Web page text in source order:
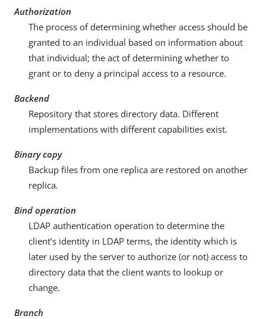
Authorization
The process of determining whether access should be
granted to an individual based on information about
that individual; the act of determining whether to
grant or to deny a principal access to a resource.
Backend
Repository that stores directory data. Different
implementations with different capabilities exist.
Binary copy
Backup files from one replica are restored on another
replica.
Bind operation
LDAP authentication operation to determine the
client’s identity in LDAP terms, the identity which is
later used by the server to authorize (or not) access to
directory data that the client wants to lookup or
change.
Branch